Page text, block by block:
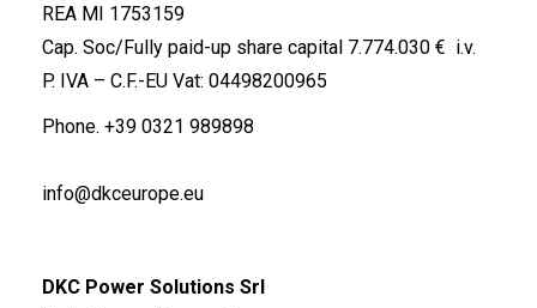
REA MI 1753159
Cap. Soc/Fully paid-up share capital 7.774.030 € i.v.
P. IVA – C.F.-EU Vat: 04498200965
Phone. +39 0321 989898
info@dkceurope.eu
DKC Power Solutions Srl